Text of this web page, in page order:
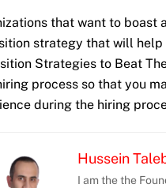
that want to boast
strategy that will
Strategies to Beat
process so that you
during the hiring
Hussein
I am the the